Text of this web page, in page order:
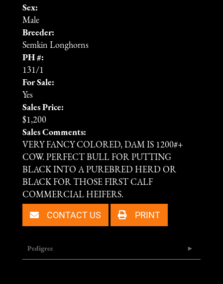
Sex:
Male
Breeder:
Semkin Longhorns
PH #:
131/1
For Sale:
Yes
Sales Price:
$1,200
Sales Comments:
VERY FANCY COLORED, DAM IS 1200#+
COW. PERFECT BULL FOR PUTTING
BLACK INTO A PUREBRED HERD OR
BLACK FOR THOSE FIRST CALF
COMMERCIAL HEIFERS.
CONTACT US PRINT
Pedigree